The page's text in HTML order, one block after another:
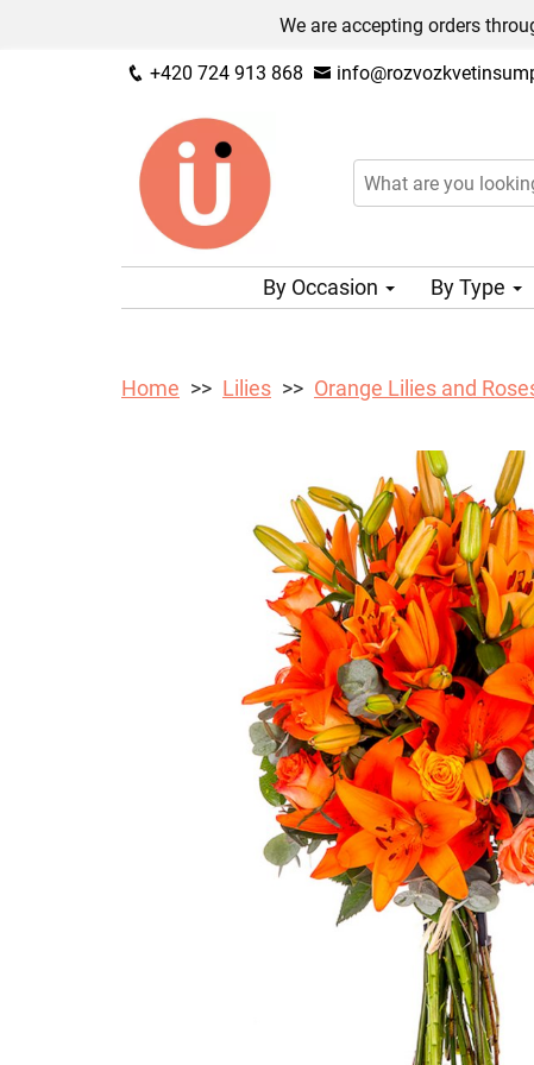
We are accepting orders
+420 724 913 868
By Occasion By Type
Home Lilies Orange Lilies and